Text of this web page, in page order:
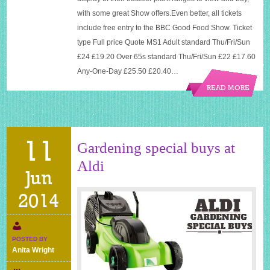
with some great Showoffers.Even better, all tickets
include free entry to the BBC Good Food Show. Ticket
type Full price Quote MS1 Adult standard Thu/Fri/Sun
£24 £19.20 Over 65s standard Thu/Fri/Sun £22 £17.60
Any-One-Day £25.50 £20.40…
READ MORE
11
Jun
2014
POSTED BY
Anita Wright
Gardening special buys at
Aldi